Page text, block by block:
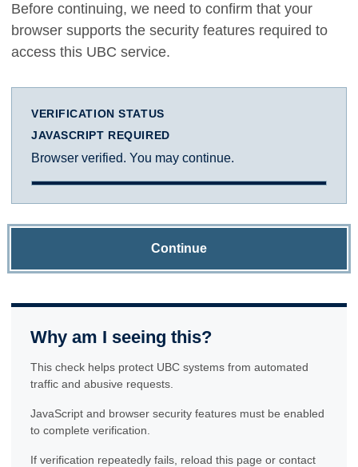
Before continuing, we need to confirm that your
browser supports the security features required to
access this UBC service.
VERIFICATION STATUS
JAVASCRIPT REQUIRED
Browser verified. You may continue.
Continue
Why am I seeing this?
This check helps protect UBC systems from automated
traffic and abusive requests.
JavaScript and browser security features must be enabled
to complete verification.
If verification repeatedly fails, reload this page or contact